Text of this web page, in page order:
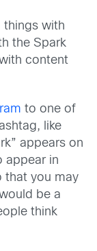
things with
the Spark
content
to one of
like
appears on
appear in
that you may
be a
think